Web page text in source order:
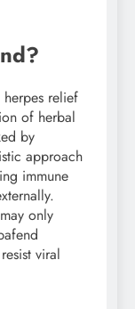
relief
of herbal
by
approach
immune
only
viral